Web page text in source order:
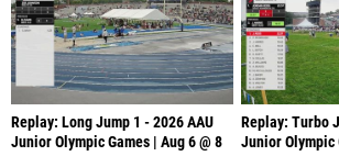
Replay: Long Jump 1 - 2026 AAU
Junior Olympic Games | Aug 6 @ 8
Replay: Turbo
Junior Olympic